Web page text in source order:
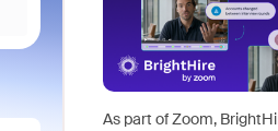
As part of Zoom,